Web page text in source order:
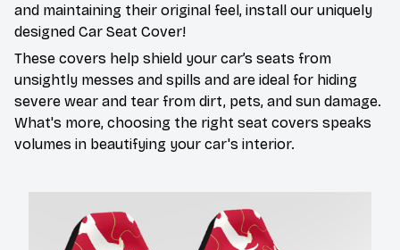
and maintaining their original feel, install our uniquely
designed Car Seat Cover!
These covers help shield your car’s seats from
unsightly messes and spills and are ideal for hiding
severe wear and tear from dirt, pets, and sun damage.
What's more, choosing the right seat covers speaks
volumes in beautifying your car's interior.